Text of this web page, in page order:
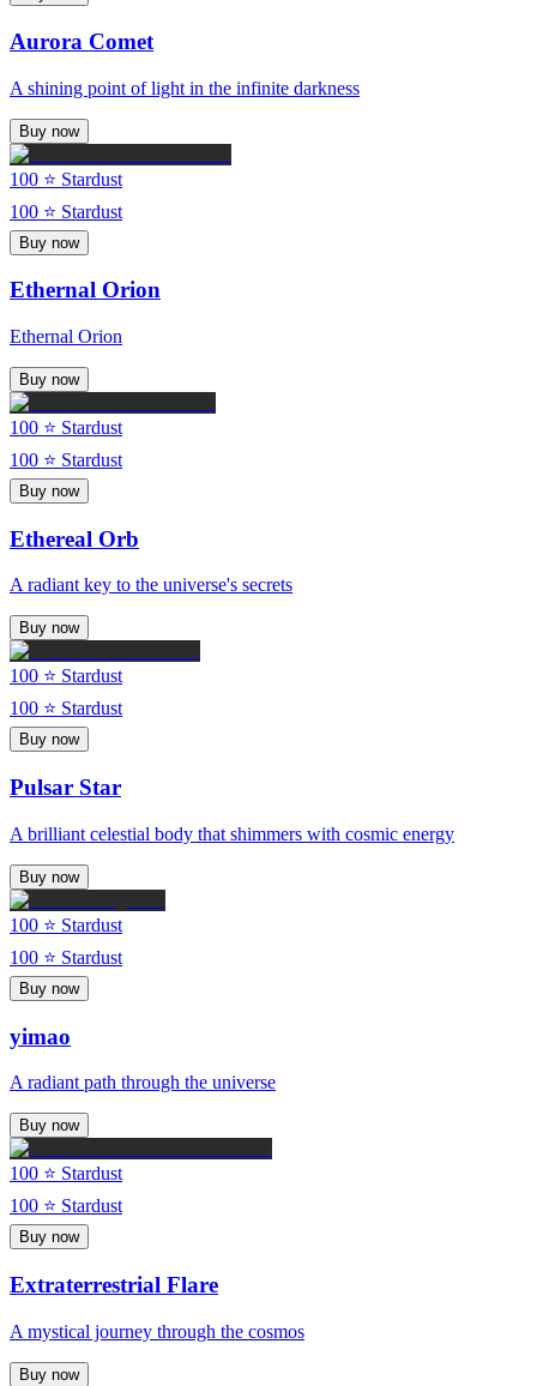
Aurora Comet
A shining point of light in the infinite darkness
Buy now
100 ⭐ Stardust
100 ⭐ Stardust
Buy now
Ethernal Orion
Ethernal Orion
Buy now
100 ⭐ Stardust
100 ⭐ Stardust
Buy now
Ethereal Orb
A radiant key to the universe's secrets
Buy now
100 ⭐ Stardust
100 ⭐ Stardust
Buy now
Pulsar Star
A brilliant celestial body that shimmers with cosmic energy
Buy now
100 ⭐ Stardust
100 ⭐ Stardust
Buy now
yimao
A radiant path through the universe
Buy now
100 ⭐ Stardust
100 ⭐ Stardust
Buy now
Extraterrestrial Flare
A mystical journey through the cosmos
Buy now